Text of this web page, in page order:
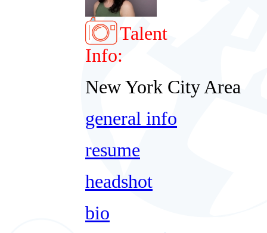
Talent
Info:
New York City Area
general info
resume
headshot
bio